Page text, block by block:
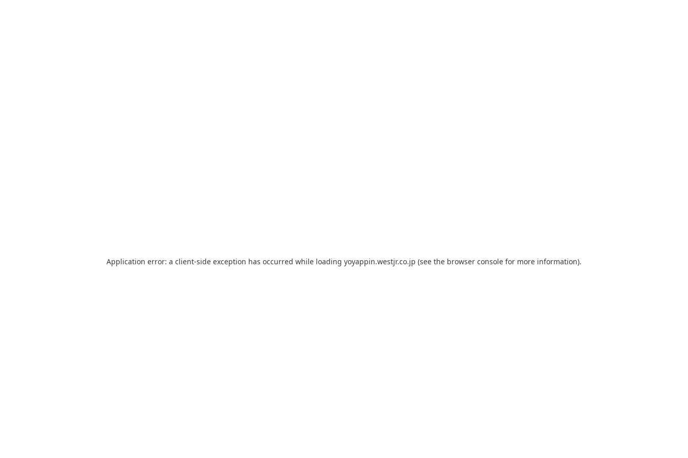
Application error: a client-side exception has occurred while loading yoyappin.westjr.co.jp (see the browser console for more information).